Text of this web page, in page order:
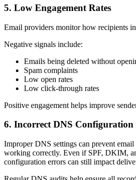
5. Low Engagement Rates
Email providers monitor how recipients
Negative signals include:
Emails being deleted without
Spam complaints
Low open rates
Low click-through rates
Positive engagement helps improve
6. Incorrect DNS Configuration
Improper DNS settings can prevent
working correctly. Even if SPF, DKIM,
configuration errors can still impact